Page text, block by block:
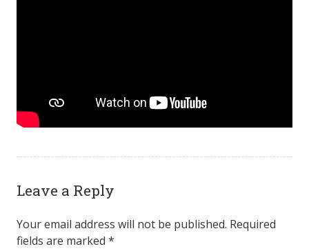
Leave a Reply
Your email address will not be published. Required
fields are marked *